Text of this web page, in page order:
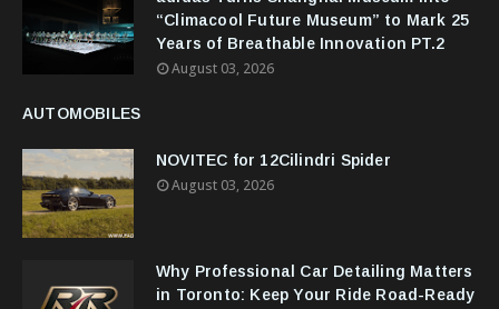
“Climacool Future Museum” to Mark 25
Years of Breathable Innovation PT.2
August 03, 2026
AUTOMOBILES
NOVITEC for 12Cilindri Spider
August 03, 2026
Why Professional Car Detailing Matters
in Toronto: Keep Your Ride Road-Ready